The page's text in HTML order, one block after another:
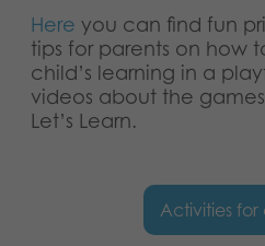
Applications
Norsk
Svenska
Deutsch
Here you can find fun
tips for parents on how
child’s learning in a
videos about the
Let’s Learn.
Activities for